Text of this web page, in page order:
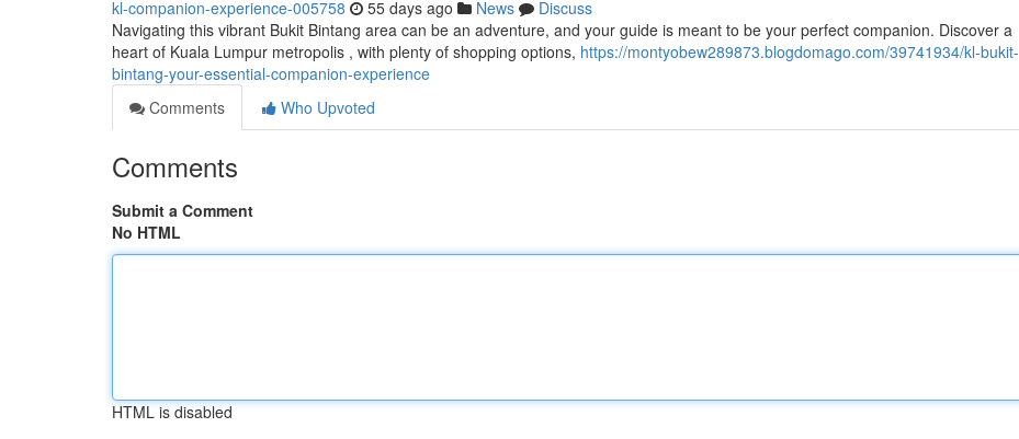
kl-companion-experience-005758 55 days ago News
Discuss
Navigating this vibrant Bukit Bintang area can be an adventure, and your guide is meant to be your perfect companion. Discover a
heart of Kuala Lumpur metropolis , with plenty of shopping options, https://montyobew289873.blogdomago.com/39741934/kl-bukit-
bintang-your-essential-companion-experience
Comments
Who Upvoted
Comments
Submit a Comment
No HTML
HTML is disabled